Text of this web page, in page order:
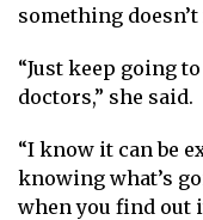
something
“Just keep going
doctors,” she said.
“I know it can be
knowing what’s
when you find out